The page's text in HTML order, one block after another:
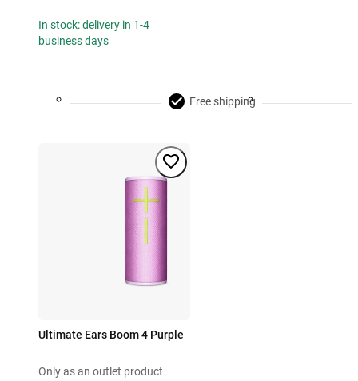
In stock: delivery in 1-4
business days
Free shipping
Ultimate Ears Boom 4 Purple
Only as an outlet product